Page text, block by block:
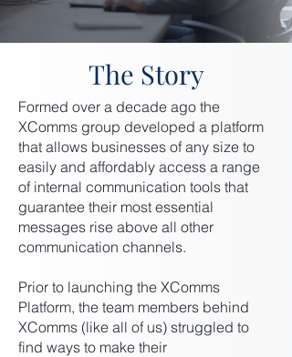
The Story
Formed over a decade ago the
XComms group developed a platform
that allows businesses of any size to
easily and affordably access a range
of internal communication tools that
guarantee their most essential
messages rise above all other
communication channels.
Prior to launching the XComms
Platform, the team members behind
XComms (like all of us) struggled to
find ways to make their